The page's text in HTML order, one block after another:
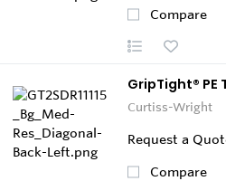
Compare
GripTight® PE
Curtiss-Wright
Request a
Compare